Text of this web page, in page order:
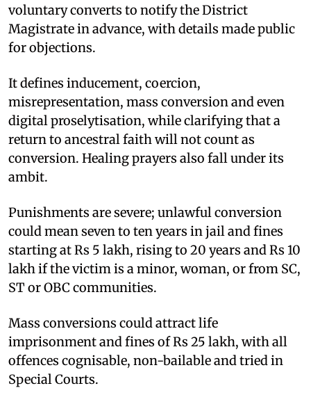
voluntary converts to notify the District
Magistrate in advance, with details made public
for objections.
It defines inducement, coercion,
misrepresentation, mass conversion and even
digital proselytisation, while clarifying that a
return to ancestral faith will not count as
conversion. Healing prayers also fall under its
ambit.
Punishments are severe; unlawful conversion
could mean seven to ten years in jail and fines
starting at Rs 5 lakh, rising to 20 years and Rs 10
lakh if the victim is a minor, woman, or from SC,
ST or OBC communities.
Mass conversions could attract life
imprisonment and fines of Rs 25 lakh, with all
offences cognisable, non-bailable and tried in
Special Courts.